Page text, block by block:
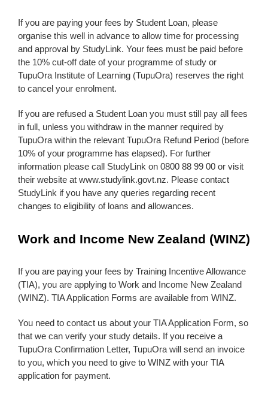
If you are paying your fees by Student Loan, please
organise this well in advance to allow time for processing
and approval by StudyLink. Your fees must be paid before
the 10% cut-off date of your programme of study or
TupuOra Institute of Learning (TupuOra) reserves the right
to cancel your enrolment.
If you are refused a Student Loan you must still pay all fees
in full, unless you withdraw in the manner required by
TupuOra within the relevant TupuOra Refund Period (before
10% of your programme has elapsed). For further
information please call StudyLink on 0800 88 99 00 or visit
their website at www.studylink.govt.nz. Please contact
StudyLink if you have any queries regarding recent
changes to eligibility of loans and allowances.
Work and Income New Zealand (WINZ)
If you are paying your fees by Training Incentive Allowance
(TIA), you are applying to Work and Income New Zealand
(WINZ). TIA Application Forms are available from WINZ.
You need to contact us about your TIA Application Form, so
that we can verify your study details. If you receive a
TupuOra Confirmation Letter, TupuOra will send an invoice
to you, which you need to give to WINZ with your TIA
application for payment.